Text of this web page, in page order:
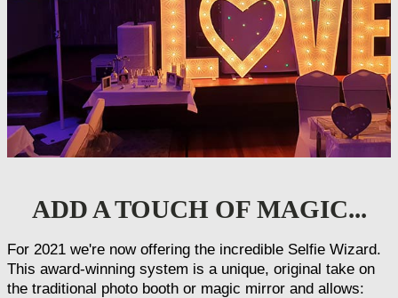
ADD A TOUCH OF MAGIC...
For 2021 we're now offering the incredible Selfie Wizard.
This award-winning system is a unique, original take on
the traditional photo booth or magic mirror and allows: